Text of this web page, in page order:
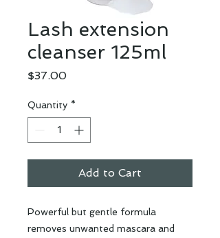
Lash extension
cleanser 125ml
$37.00Price
Quantity *
Add to Cart
Powerful but gentle formula
removes unwanted mascara and